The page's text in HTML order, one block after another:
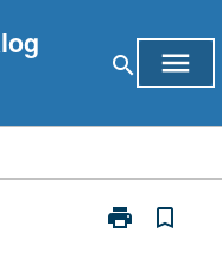
search menu
print
Print
bookmark_border